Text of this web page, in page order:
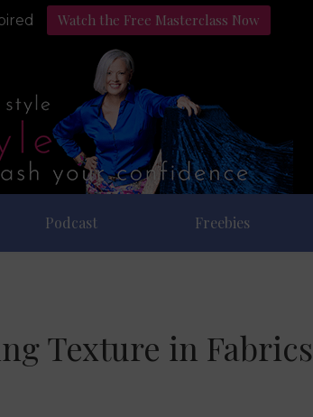
Watch the Free Masterclass Now
Podcast Freebies
Texture in Fabrics